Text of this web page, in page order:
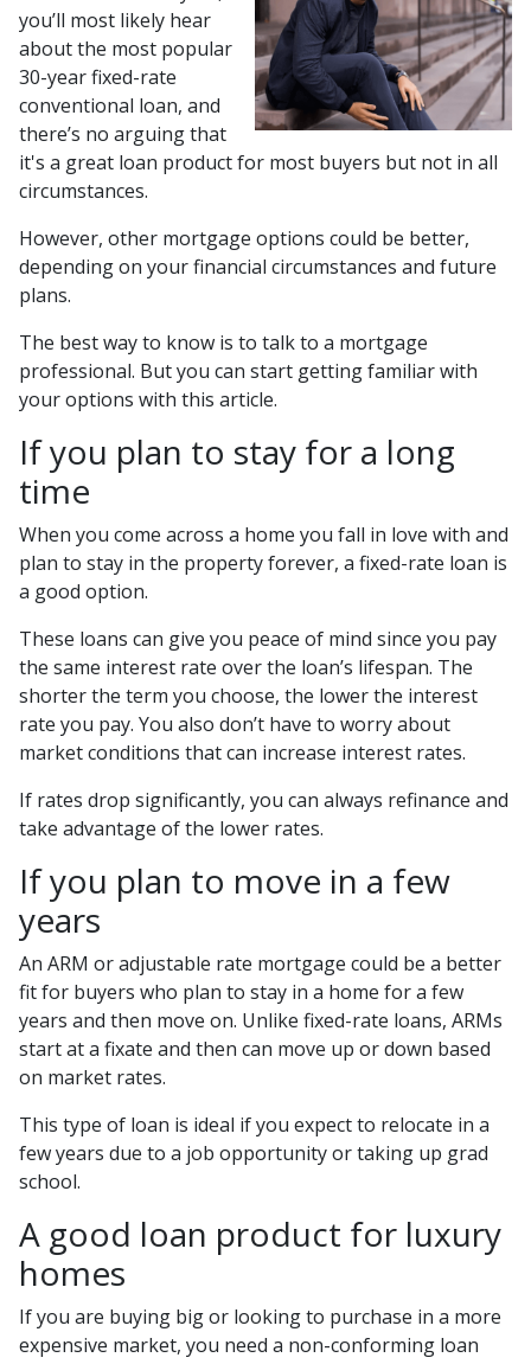
you’ll most likely hear
about the most popular
30-year fixed-rate
conventional loan, and
there’s no arguing that
it's a great loan product for most buyers but not in all
circumstances.
However, other mortgage options could be better,
depending on your financial circumstances and future
plans.
The best way to know is to talk to a mortgage
professional. But you can start getting familiar with
your options with this article.
If you plan to stay for a long
time
When you come across a home you fall in love with and
plan to stay in the property forever, a fixed-rate loan is
a good option.
These loans can give you peace of mind since you pay
the same interest rate over the loan’s lifespan. The
shorter the term you choose, the lower the interest
rate you pay. You also don’t have to worry about
market conditions that can increase interest rates.
If rates drop significantly, you can always refinance and
take advantage of the lower rates.
If you plan to move in a few
years
An ARM or adjustable rate mortgage could be a better
fit for buyers who plan to stay in a home for a few
years and then move on. Unlike fixed-rate loans, ARMs
start at a fixate and then can move up or down based
on market rates.
This type of loan is ideal if you expect to relocate in a
few years due to a job opportunity or taking up grad
school.
A good loan product for luxury
homes
If you are buying big or looking to purchase in a more
expensive market, you need a non-conforming loan